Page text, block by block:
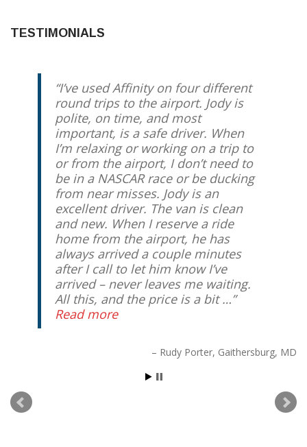
TESTIMONIALS
I’ve used Affinity on four different
round trips to the airport. Jody is
polite, on time, and most
important, is a safe driver. When
I’m relaxing or working on a trip to
or from the airport, I don’t need to
be in a NASCAR race or be ducking
from near misses. Jody is an
excellent driver. The van is clean
and new. When I reserve a ride
home from the airport, he has
always arrived a couple minutes
after I call to let him know I’ve
arrived – never leaves me waiting.
All this, and the price is a bit …
Read more
Rudy Porter Gaithersburg, MD